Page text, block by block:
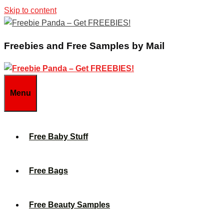
Skip to content
Freebies and Free Samples by Mail
Menu
Free Baby Stuff
Free Bags
Free Beauty Samples